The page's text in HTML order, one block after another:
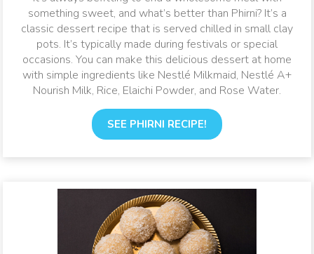
something sweet, and what’s better than Phirni? It’s a
classic dessert recipe that is served chilled in small clay
pots. It’s typically made during festivals or special
occasions. You can make this delicious dessert at home
with simple ingredients like Nestlé Milkmaid, Nestlé A+
Nourish Milk, Rice, Elaichi Powder, and Rose Water.
SEE PHIRNI RECIPE!